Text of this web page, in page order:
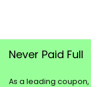
Never Paid Full
As a leading coupon,